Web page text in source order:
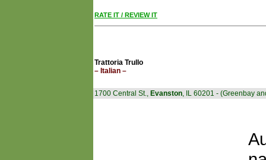
RATE IT / REVIEW IT
Trattoria Trullo
– Italian –
1700 Central St., Evanston, IL 60201 - (Greenbay